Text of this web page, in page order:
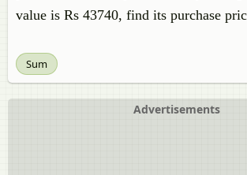
value is Rs 43740, find its purchase
Sum
Advertisements